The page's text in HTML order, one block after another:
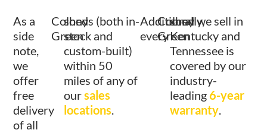
As a
side
note,
we
offer
free
delivery
of all
Colony
Green
sheds (both in-
stock and
custom-built)
within 50
miles of any of
oursales
locations.
Additionally,
every
Colony
Green
shed we sell in
Kentucky and
Tennessee is
covered by our
industry-
leading6-year
warranty.